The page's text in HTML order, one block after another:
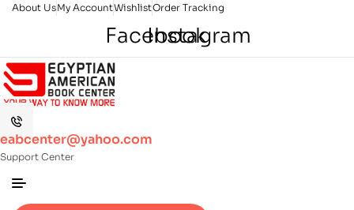
About UsMy AccountWishlistOrder Tracking
Facebook
Instagram
eabcenter@yahoo.com
Support Center